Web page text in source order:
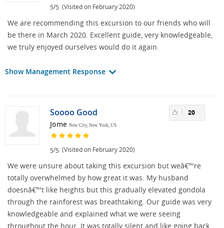
5/5 (Visited on February 2020)
We are recommending this excursion to our friends who will
be there in March 2020. Excellent guide, very knowledgeable,
we truly enjoyed ourselves would do it again.
Show Management Response
Soooo Good
Jome New City, New York, US
5/5 (Visited on February 2020)
20
We were unsure about taking this excursion but weâ€™re
totally overwhelmed by how great it was. My husband
doesnâ€™t like heights but this gradually elevated gondola
through the rainforest was breathtaking. Our guide was very
knowledgeable and explained what we were seeing
throughout the hour. It was totally silent and like going back